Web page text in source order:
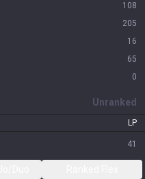
108
205
16
65
0
Unranked
LP
41